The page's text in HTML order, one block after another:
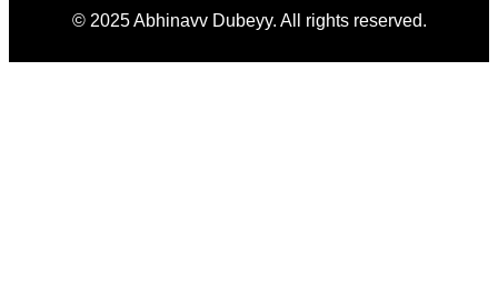
© 2025 Abhinavv Dubeyy. All rights reserved.